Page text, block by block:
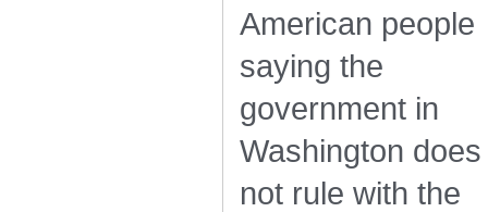
American people
saying the
government in
Washington does
not rule with the